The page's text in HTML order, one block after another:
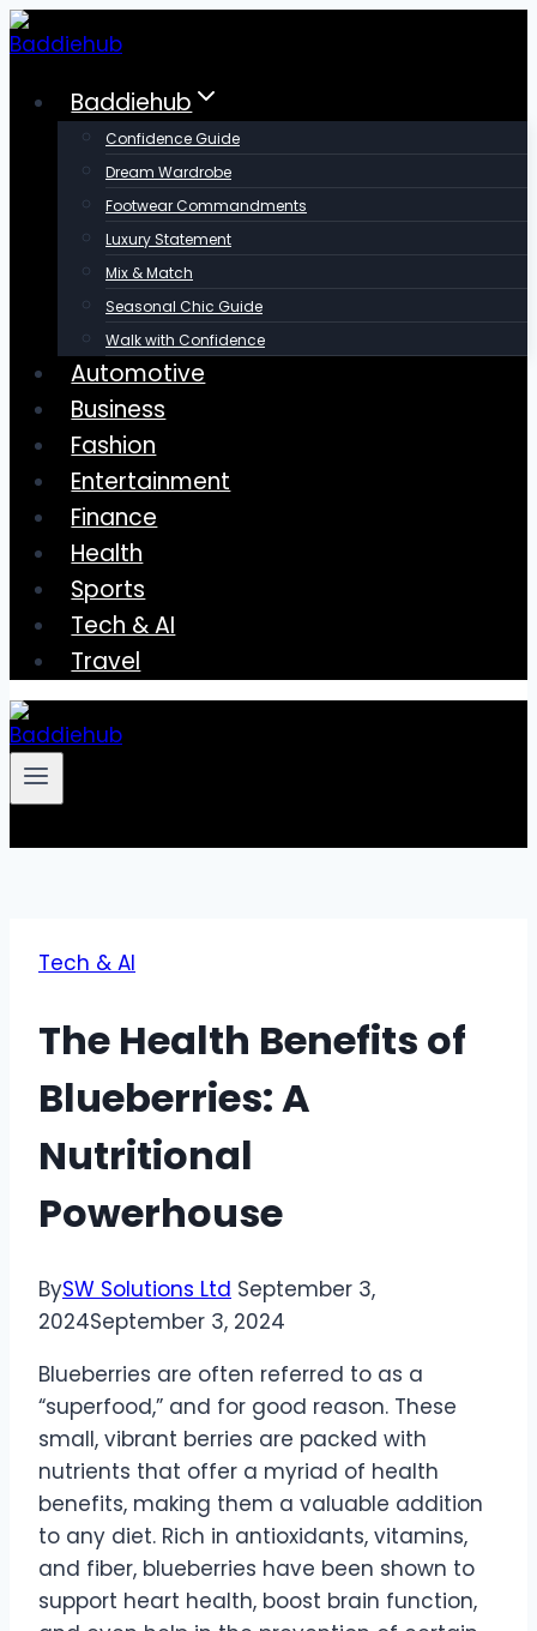
Skip
to
contentBaddiehub
Confidence Guide
Dream Wardrobe
Footwear Commandments
Luxury Statement
Mix & Match
Seasonal Chic Guide
Walk with Confidence
Automotive
Business
Fashion
Entertainment
Finance
Health
Sports
Tech & AI
Travel
Tech & AI
The Health Benefits of
Blueberries: A
Nutritional
Powerhouse
BySW Solutions Ltd September 3,
2024September 3, 2024
Blueberries are often referred to as a
“superfood,” and for good reason. These
small, vibrant berries are packed with
nutrients that offer a myriad of health
benefits, making them a valuable addition
to any diet. Rich in antioxidants, vitamins,
and fiber, blueberries have been shown to
support heart health, boost brain function,